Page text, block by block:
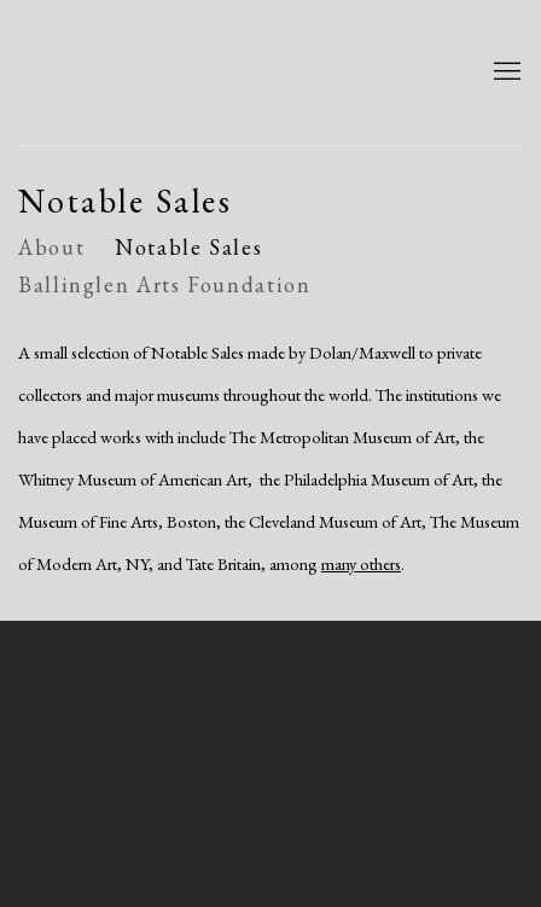
Notable Sales
About
Notable Sales
Ballinglen Arts Foundation
A small selection of Notable Sales made by Dolan/Maxwell to private
collectors and major museums throughout the world. The institutions we
have placed works with include The Metropolitan Museum of Art, the
Whitney Museum of American Art, the Philadelphia Museum of Art, the
Museum of Fine Arts, Boston, the Cleveland Museum of Art, The Museum
of Modern Art, NY, and Tate Britain, among many others.